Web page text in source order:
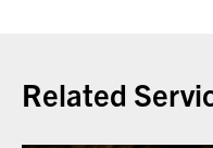
Related